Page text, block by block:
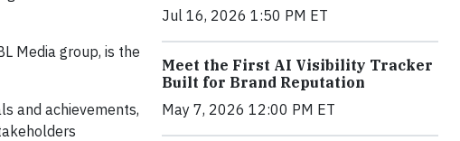
Media group, is the
and achievements,
Jul 16, 2026 1:50 PM ET
Meet the First AI Visibility Tracker
Built for Brand Reputation
May 7, 2026 12:00 PM ET